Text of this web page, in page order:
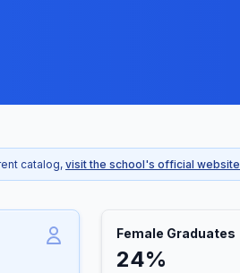
catalog, visit the school's official website
Female Graduates
24%